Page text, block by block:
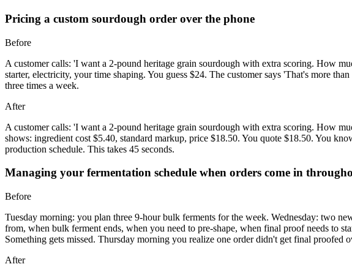
Pricing a custom sourdough order over the phone
Before
A customer calls: 'I want a 2-pound heritage grain sourdough with extra scoring. How
starter, electricity, your time shaping. You guess $24. The customer says 'That's more
three times a week.
After
A customer calls: 'I want a 2-pound heritage grain sourdough with extra scoring. How
shows: ingredient cost $5.40, standard markup, price $18.50. You quote $18.50. You
production schedule. This takes 45 seconds.
Managing your fermentation schedule when orders come in
Before
Tuesday morning: you plan three 9-hour bulk ferments for the week. Wednesday: two
from, when bulk ferment ends, when you need to pre-shape, when final proof needs to
Something gets missed. Thursday morning you realize one order didn't get final
After